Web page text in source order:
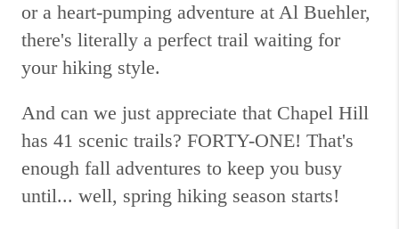
or a heart-pumping adventure at Al Buehler,
there's literally a perfect trail waiting for
your hiking style.
And can we just appreciate that Chapel Hill
has 41 scenic trails? FORTY-ONE! That's
enough fall adventures to keep you busy
until... well, spring hiking season starts!